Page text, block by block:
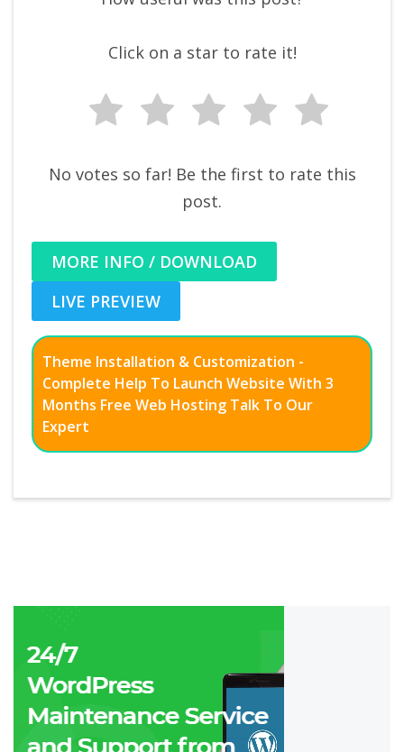
Click on a star to rate it!
No votes so far! Be the first to rate this
post.
MORE INFO / DOWNLOAD
LIVE PREVIEW
Theme Installation & Customization -
Complete Help To Launch Website With 3
Months Free Web Hosting Talk To Our
Expert